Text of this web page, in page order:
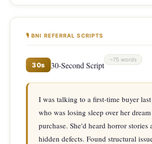
🎙 BNI REFERRAL SCRIPTS
30s 30-Second Script
~75 words
I was talking to a first-time buyer
who was losing sleep over her
purchase. She'd heard horror stories
hidden defects. Found structural